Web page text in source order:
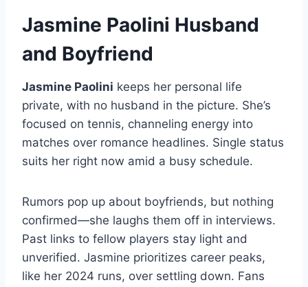
Jasmine Paolini Husband
and Boyfriend
Jasmine Paolini keeps her personal life
private, with no husband in the picture. She’s
focused on tennis, channeling energy into
matches over romance headlines. Single status
suits her right now amid a busy schedule.
Rumors pop up about boyfriends, but nothing
confirmed—she laughs them off in interviews.
Past links to fellow players stay light and
unverified. Jasmine prioritizes career peaks,
like her 2024 runs, over settling down. Fans